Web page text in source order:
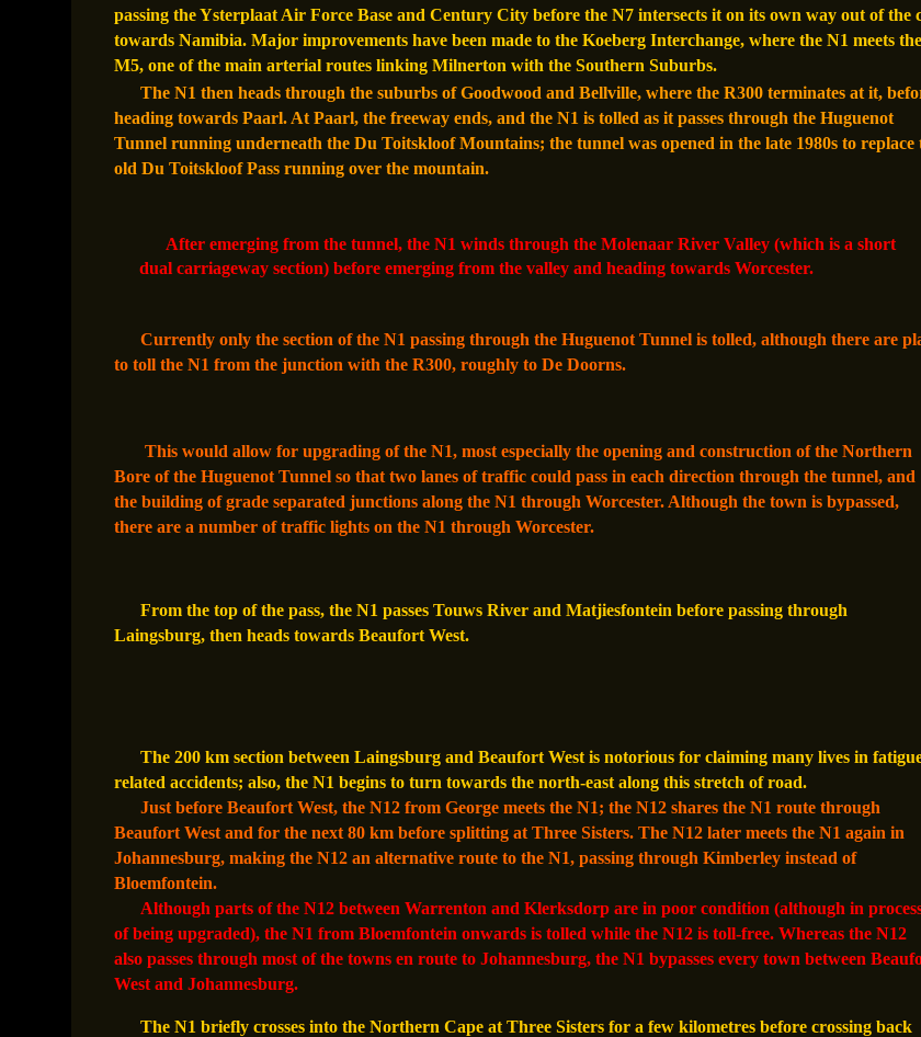
passing the Ysterplaat Air Force Base and Century City before the N7 intersects it on its own way out of the
towards Namibia. Major improvements have been made to the Koeberg Interchange, where the N1 meets the
M5, one of the main arterial routes linking Milnerton with the Southern Suburbs.
The N1 then heads through the suburbs of Goodwood and Bellville, where the R300 terminates at it,
heading towards Paarl. At Paarl, the freeway ends, and the N1 is tolled as it passes through the Huguenot
Tunnel running underneath the Du Toitskloof Mountains; the tunnel was opened in the late 1980s to replace
old Du Toitskloof Pass running over the mountain.
After emerging from the tunnel, the N1 winds through the Molenaar River Valley (which is a short
dual carriageway section) before emerging from the valley and heading towards Worcester.
Currently only the section of the N1 passing through the Huguenot Tunnel is tolled, although there are
to toll the N1 from the junction with the R300, roughly to De Doorns.
This would allow for upgrading of the N1, most especially the opening and construction of the Northern
Bore of the Huguenot Tunnel so that two lanes of traffic could pass in each direction through the tunnel, and
the building of grade separated junctions along the N1 through Worcester. Although the town is bypassed,
there are a number of traffic lights on the N1 through Worcester.
From the top of the pass, the N1 passes Touws River and Matjiesfontein before passing through
Laingsburg, then heads towards Beaufort West.
The 200 km section between Laingsburg and Beaufort West is notorious for claiming many lives in
related accidents; also, the N1 begins to turn towards the north-east along this stretch of road.
Just before Beaufort West, the N12 from George meets the N1; the N12 shares the N1 route through
Beaufort West and for the next 80 km before splitting at Three Sisters. The N12 later meets the N1 again in
Johannesburg, making the N12 an alternative route to the N1, passing through Kimberley instead of
Bloemfontein.
Although parts of the N12 between Warrenton and Klerksdorp are in poor condition (although in
of being upgraded), the N1 from Bloemfontein onwards is tolled while the N12 is toll-free. Whereas the N12
also passes through most of the towns en route to Johannesburg, the N1 bypasses every town between
West and Johannesburg.
The N1 briefly crosses into the Northern Cape at Three Sisters for a few kilometres before crossing back